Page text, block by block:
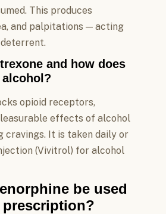
This produces
and palpitations — acting
deterrent.
and how does
opioid receptors,
effects of alcohol
cravings. It is taken daily or
(Vivitrol) for alcohol
be used